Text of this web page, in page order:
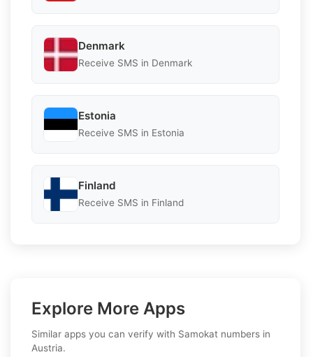
Denmark
Receive SMS in Denmark
Estonia
Receive SMS in Estonia
Finland
Receive SMS in Finland
Explore More Apps
Similar apps you can verify with Samokat numbers in
Austria.